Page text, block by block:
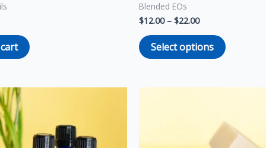
Blended EOs
$12.00 – $22.00
Select options
Price
range:
$9.00
through
$16.00
has
multiple
has
multiple